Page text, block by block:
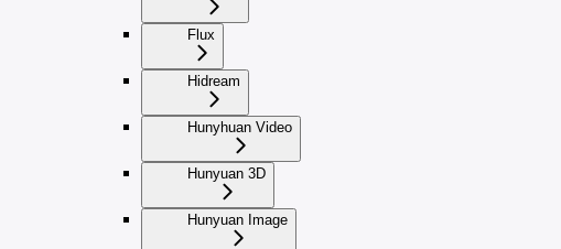
Flux
Hidream
Hunyhuan Video
Hunyuan 3D
Hunyuan Image